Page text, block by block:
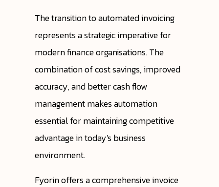
The transition to automated invoicing
represents a strategic imperative for
modern finance organisations. The
combination of cost savings, improved
accuracy, and better cash flow
management makes automation
essential for maintaining competitive
advantage in today's business
environment.
Fyorin offers a comprehensive invoice